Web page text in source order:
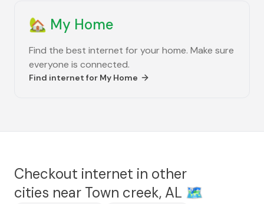
🏡 My Home
Find the best internet for your home. Make sure
everyone is connected.
Find internet for My Home
Checkout internet in other
cities near Town creek, AL 🗺️